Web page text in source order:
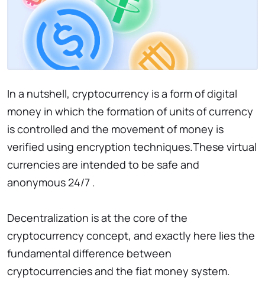
In a nutshell, cryptocurrency is a form of digital
money in which the formation of units of currency
is controlled and the movement of money is
verified using encryption techniques.These virtual
currencies are intended to be safe and
anonymous 24/7 .
Decentralization is at the core of the
cryptocurrency concept, and exactly here lies the
fundamental difference between
cryptocurrencies and the fiat money system.